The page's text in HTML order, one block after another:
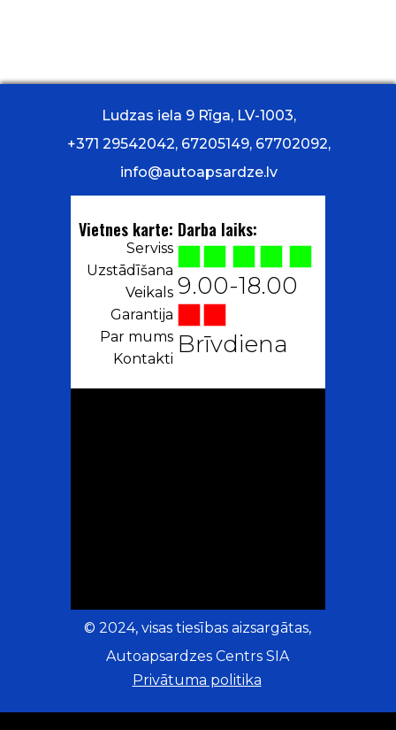
Privātuma politika
© 2024, visas tiesības aizsargātas,
Autoapsardzes Centrs SIA
Brīvdiena
9.00-18.00
Darba laiks:
Ludzas iela 9 Rīga, LV-1003,
+371 29542042, 67205149, 67702092,
info@autoapsardze.lv
Kontakti
Par mums
Garantija
Veikals
Uzstādīšana
Serviss
Vietnes karte: